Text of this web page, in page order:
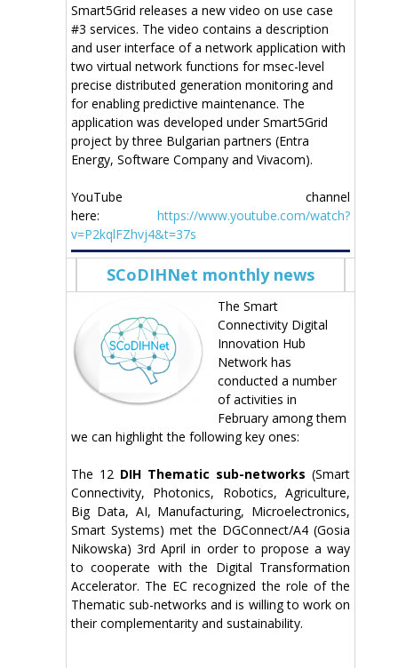
Smart5Grid releases a new video on use case
#3 services. The video contains a description
and user interface of a network application with
two virtual network functions for msec-level
precise distributed generation monitoring and
for enabling predictive maintenance. The
application was developed under Smart5Grid
project by three Bulgarian partners (Entra
Energy, Software Company and Vivacom).
YouTube channel
here: https://www.youtube.com/watch?
v=P2kqlFZhvj4&t=37s
SCoDIHNet monthly news
The Smart
Connectivity Digital
Innovation Hub
Network has
conducted a number
of activities in
February among them
we can highlight the following key ones:
The 12 DIH Thematic sub-networks (Smart
Connectivity, Photonics, Robotics, Agriculture,
Big Data, AI, Manufacturing, Microelectronics,
Smart Systems) met the DGConnect/A4 (Gosia
Nikowska) 3rd April in order to propose a way
to cooperate with the Digital Transformation
Accelerator. The EC recognized the role of the
Thematic sub-networks and is willing to work on
their complementarity and sustainability.